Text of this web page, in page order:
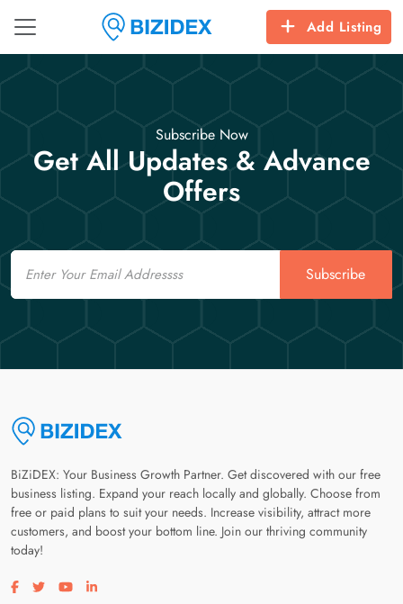
Add Listing
Subscribe Now
Get All Updates & Advance
Offers
Email
Subscribe
BiZiDEX: Your Business Growth Partner. Get discovered with our free
business listing. Expand your reach locally and globally. Choose from
free or paid plans to suit your needs. Increase visibility, attract more
customers, and boost your bottom line. Join our thriving community
today!
Visit our facebook page
Visit our twitter page
Visit our youtube page
Visit our linkedin page